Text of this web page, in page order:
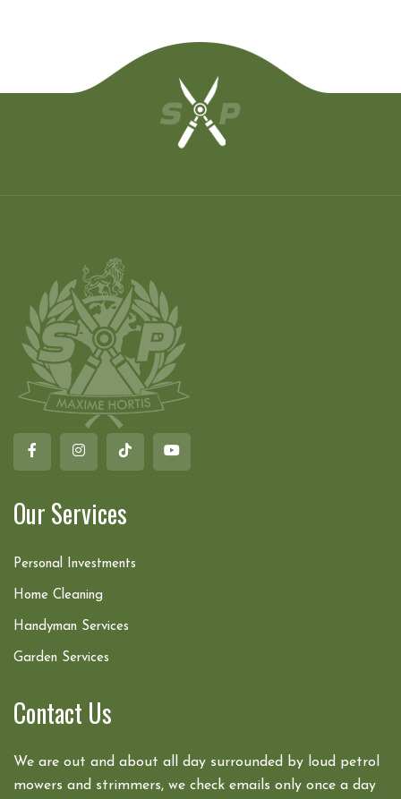
Our Services
Personal Investments
Home Cleaning
Handyman Services
Garden Services
Contact Us
We are out and about all day surrounded by loud petrol
mowers and strimmers, we check emails only once a day